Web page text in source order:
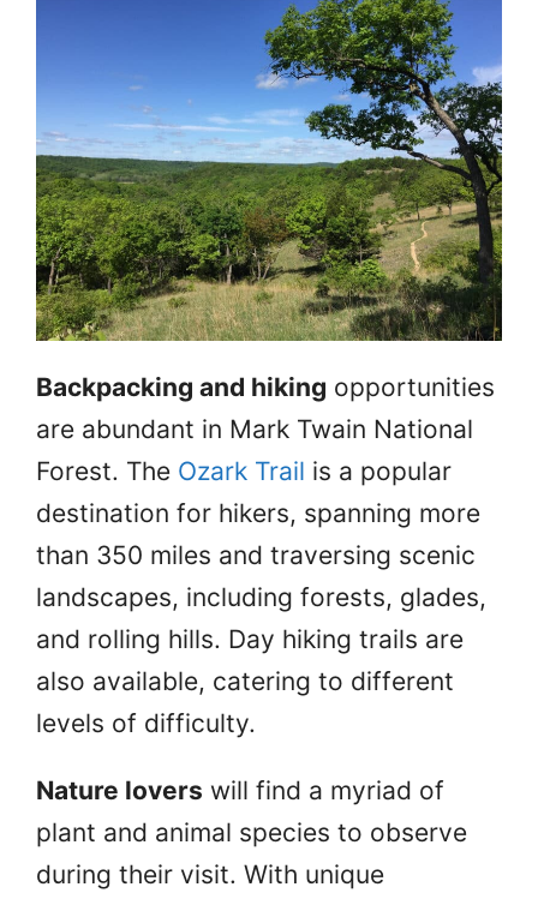
Backpacking and hiking opportunities
are abundant in Mark Twain National
Forest. The Ozark Trail is a popular
destination for hikers, spanning more
than 350 miles and traversing scenic
landscapes, including forests, glades,
and rolling hills. Day hiking trails are
also available, catering to different
levels of difficulty.
Nature lovers will find a myriad of
plant and animal species to observe
during their visit. With unique